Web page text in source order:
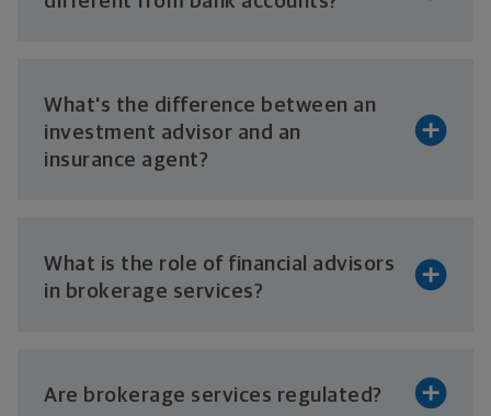
What's the difference between an
investment advisor and an
insurance agent?
What is the role of financial advisors
in brokerage services?
Are brokerage services regulated?